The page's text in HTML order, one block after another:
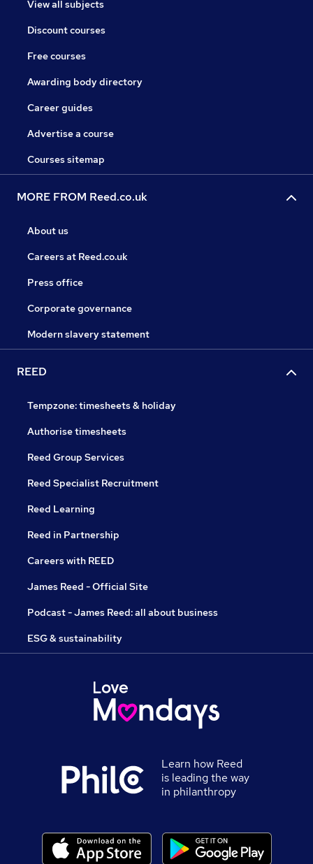
View all subjects
Discount courses
Free courses
Awarding body directory
Career guides
Advertise a course
Courses sitemap
MORE FROM Reed.co.uk
About us
Careers at Reed.co.uk
Press office
Corporate governance
Modern slavery statement
REED
Tempzone: timesheets & holiday
Authorise timesheets
Reed Group Services
Reed Specialist Recruitment
Reed Learning
Reed in Partnership
Careers with REED
James Reed - Official Site
Podcast - James Reed: all about business
ESG & sustainability
Learn how Reed
is leading the way
in philanthropy